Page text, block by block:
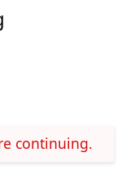
continuing.